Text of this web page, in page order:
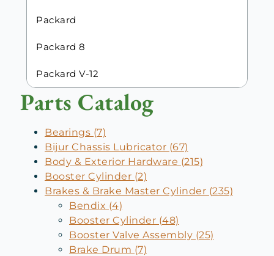
Packard
Packard 8
Packard V-12
Parts Catalog
Bearings (7)
Bijur Chassis Lubricator (67)
Body & Exterior Hardware (215)
Booster Cylinder (2)
Brakes & Brake Master Cylinder (235)
Bendix (4)
Booster Cylinder (48)
Booster Valve Assembly (25)
Brake Drum (7)